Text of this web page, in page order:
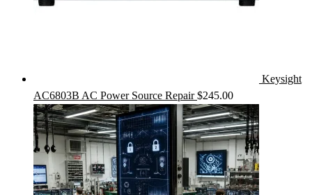
Keysight
AC6803B AC Power Source Repair $245.00